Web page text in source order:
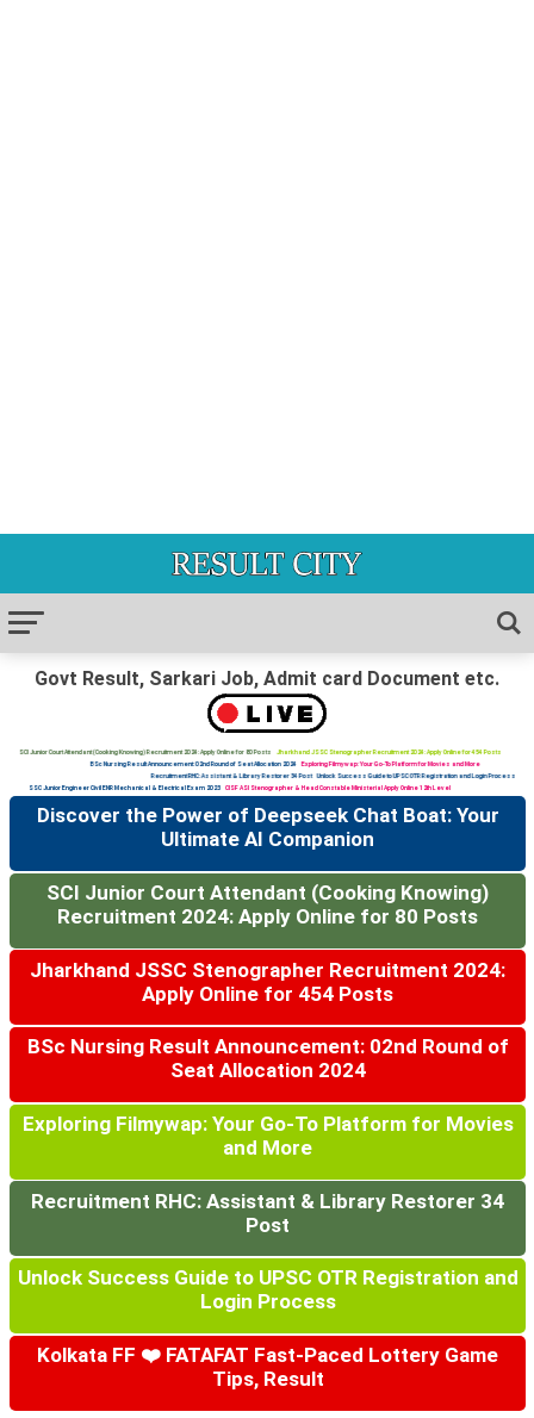
Govt Result, Sarkari Job, Admit card Document etc.
SCI Junior Court Attendant (Cooking Knowing) Recruitment 2024: Apply Online for 80 Posts
Jharkhand JSSC Stenographer Recruitment 2024: Apply Online for 454 Posts
BSc Nursing Result Announcement: 02nd Round of Seat Allocation 2024
Exploring Filmywap: Your Go-To Platform for Movies and More
Recruitment RHC: Assistant & Library Restorer 34 Post
Unlock Success Guide to UPSC OTR Registration and Login Process
SSC Junior Engineer Civil ENR Mechanical & Electrical Exam 2023
CISF ASI Stenographer & Head Constable Ministerial Apply Online 12th Level
Discover the Power of Deepseek Chat Boat: Your
Ultimate AI Companion
SCI Junior Court Attendant (Cooking Knowing)
Recruitment 2024: Apply Online for 80 Posts
Jharkhand JSSC Stenographer Recruitment 2024:
Apply Online for 454 Posts
BSc Nursing Result Announcement: 02nd Round of
Seat Allocation 2024
Exploring Filmywap: Your Go-To Platform for Movies
and More
Recruitment RHC: Assistant & Library Restorer 34
Post
Unlock Success Guide to UPSC OTR Registration and
Login Process
Kolkata FF ❤️ FATAFAT Fast-Paced Lottery Game
Tips, Result